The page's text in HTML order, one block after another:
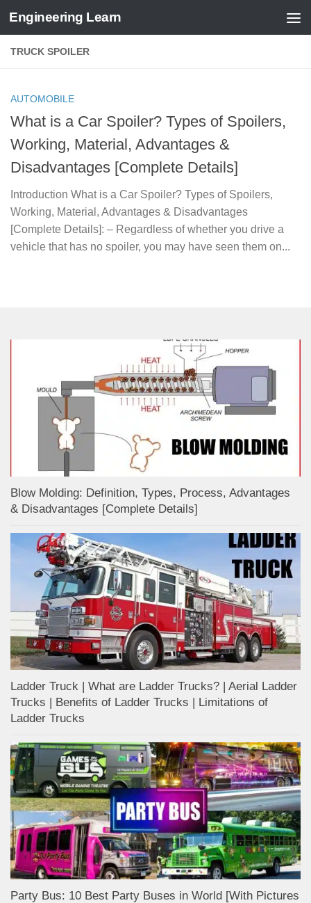
Skip to content
Engineering Learn
TRUCK SPOILER
AUTOMOBILE
What is a Car Spoiler? Types of Spoilers,
Working, Material, Advantages &
Disadvantages [Complete Details]
Introduction What is a Car Spoiler? Types of Spoilers,
Working, Material, Advantages & Disadvantages
[Complete Details]: – Regardless of whether you drive a
vehicle that has no spoiler, you may have seen them on...
Blow Molding: Definition, Types, Process, Advantages
& Disadvantages [Complete Details]
Ladder Truck | What are Ladder Trucks? | Aerial Ladder
Trucks | Benefits of Ladder Trucks | Limitations of
Ladder Trucks
Party Bus: 10 Best Party Buses in World [With Pictures